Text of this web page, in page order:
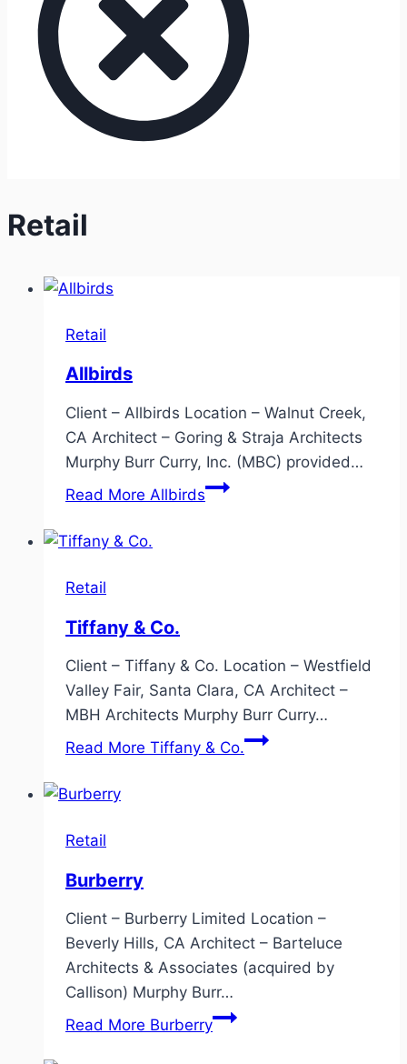
Retail
Retail
Allbirds
Client – Allbirds Location – Walnut Creek,
CA Architect – Goring & Straja Architects
Murphy Burr Curry, Inc. (MBC) provided…
Read More Allbirds
Retail
Tiffany & Co.
Client – Tiffany & Co. Location – Westfield
Valley Fair, Santa Clara, CA Architect –
MBH Architects Murphy Burr Curry…
Read More Tiffany & Co.
Retail
Burberry
Client – Burberry Limited Location –
Beverly Hills, CA Architect – Barteluce
Architects & Associates (acquired by
Callison) Murphy Burr…
Read More Burberry